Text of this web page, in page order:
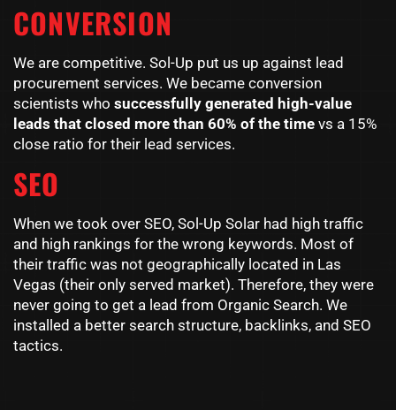
CONVERSION
We are competitive. Sol-Up put us up against lead
procurement services. We became conversion
scientists who successfully generated high-value
leads that closed more than 60% of the time vs a 15%
close ratio for their lead services.
SEO
When we took over SEO, Sol-Up Solar had high traffic
and high rankings for the wrong keywords. Most of
their traffic was not geographically located in Las
Vegas (their only served market). Therefore, they were
never going to get a lead from Organic Search. We
installed a better search structure, backlinks, and SEO
tactics.